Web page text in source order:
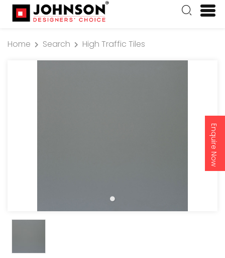
Enquire Now
Home Search High Traffic Tiles